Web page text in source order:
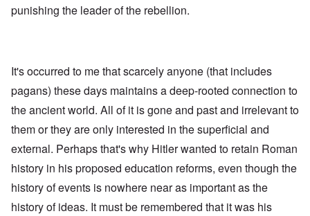
punishing the leader of the rebellion.
It's occurred to me that scarcely anyone (that includes
pagans) these days maintains a deep-rooted connection to
the ancient world. All of it is gone and past and irrelevant to
them or they are only interested in the superficial and
external. Perhaps that's why Hitler wanted to retain Roman
history in his proposed education reforms, even though the
history of events is nowhere near as important as the
history of ideas. It must be remembered that it was his